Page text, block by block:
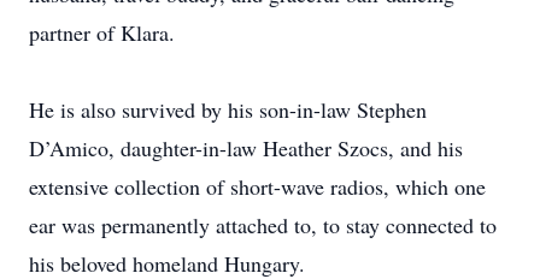
partner of Klara.
He is also survived by his son-in-law Stephen
D’Amico, daughter-in-law Heather Szocs, and his
extensive collection of short-wave radios, which one
ear was permanently attached to, to stay connected to
his beloved homeland Hungary.